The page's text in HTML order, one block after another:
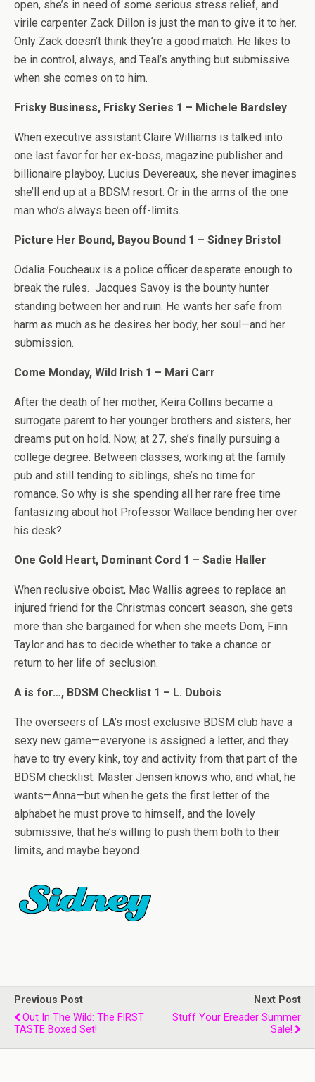
open, she’s in need of some serious stress relief, and
virile carpenter Zack Dillon is just the man to give it to her.
Only Zack doesn’t think they’re a good match. He likes to
be in control, always, and Teal’s anything but submissive
when she comes on to him.
Frisky Business, Frisky Series 1 – Michele Bardsley
When executive assistant Claire Williams is talked into
one last favor for her ex-boss, magazine publisher and
billionaire playboy, Lucius Devereaux, she never imagines
she’ll end up at a BDSM resort. Or in the arms of the one
man who’s always been off-limits.
Picture Her Bound, Bayou Bound 1 – Sidney Bristol
Odalia Foucheaux is a police officer desperate enough to
break the rules. Jacques Savoy is the bounty hunter
standing between her and ruin. He wants her safe from
harm as much as he desires her body, her soul—and her
submission.
Come Monday, Wild Irish 1 – Mari Carr
After the death of her mother, Keira Collins became a
surrogate parent to her younger brothers and sisters, her
dreams put on hold. Now, at 27, she’s finally pursuing a
college degree. Between classes, working at the family
pub and still tending to siblings, she’s no time for
romance. So why is she spending all her rare free time
fantasizing about hot Professor Wallace bending her over
his desk?
One Gold Heart, Dominant Cord 1 – Sadie Haller
When reclusive oboist, Mac Wallis agrees to replace an
injured friend for the Christmas concert season, she gets
more than she bargained for when she meets Dom, Finn
Taylor and has to decide whether to take a chance or
return to her life of seclusion.
A is for…, BDSM Checklist 1 – L. Dubois
The overseers of LA’s most exclusive BDSM club have a
sexy new game—everyone is assigned a letter, and they
have to try every kink, toy and activity from that part of the
BDSM checklist. Master Jensen knows who, and what, he
wants—Anna—but when he gets the first letter of the
alphabet he must prove to himself, and the lovely
submissive, that he’s willing to push them both to their
limits, and maybe beyond.
Previous Post
Out In The Wild: The FIRST
TASTE Boxed Set!
Next Post
Stuff Your Ereader Summer
Sale!